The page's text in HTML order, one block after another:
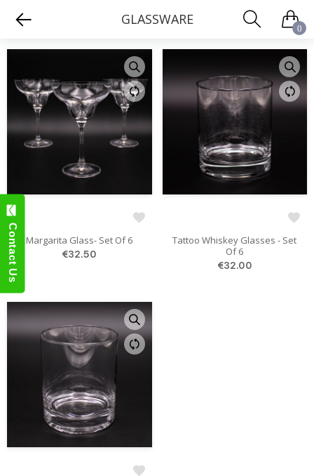
GLASSWARE
0
Margarita Glass- Set Of 6
€32.50
Tattoo Whiskey Glasses - Set
Of 6
€32.00
Contact Us